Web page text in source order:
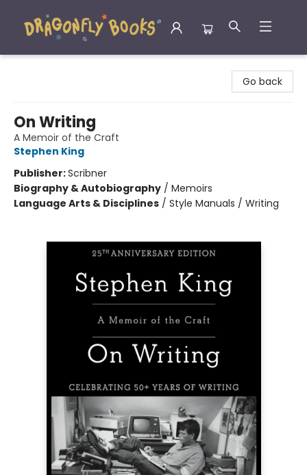
Go back
On Writing
A Memoir of the Craft
Stephen King
Publisher:Scribner
Biography & Autobiography / Memoirs
Language Arts & Disciplines / Style Manuals / Writing